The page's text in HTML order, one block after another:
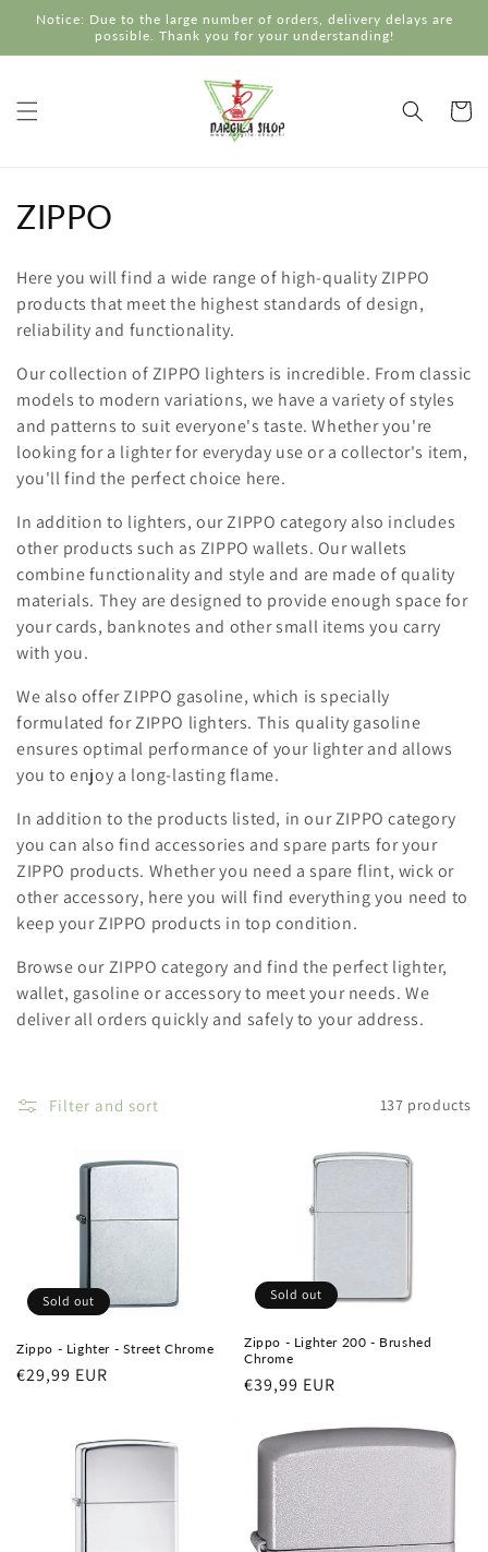
Skip to
Notice: Due to the large number of orders, delivery delays are
possible. Thank you for your understanding!
Cart
C
l
l
e
c
t
i
o
n
:
ZIPPO
Here you will find a wide range of high-quality ZIPPO
products that meet the highest standards of design,
reliability and functionality.
Our collection of ZIPPO lighters is incredible. From classic
models to modern variations, we have a variety of styles
and patterns to suit everyone's taste. Whether you're
looking for a lighter for everyday use or a collector's item,
you'll find the perfect choice here.
In addition to lighters, our ZIPPO category also includes
other products such as ZIPPO wallets. Our wallets
combine functionality and style and are made of quality
materials. They are designed to provide enough space for
your cards, banknotes and other small items you carry
with you.
We also offer ZIPPO gasoline, which is specially
formulated for ZIPPO lighters. This quality gasoline
ensures optimal performance of your lighter and allows
you to enjoy a long-lasting flame.
In addition to the products listed, in our ZIPPO category
you can also find accessories and spare parts for your
ZIPPO products. Whether you need a spare flint, wick or
other accessory, here you will find everything you need to
keep your ZIPPO products in top condition.
Browse our ZIPPO category and find the perfect lighter,
wallet, gasoline or accessory to meet your needs. We
deliver all orders quickly and safely to your address.
Filter and sort 137 products
Sold out
Zippo - Lighter - Street Chrome
Regular
€29,99 EUR
Sold out
Zippo - Lighter 200 - Brushed
Chrome
Regular
€39,99 EUR